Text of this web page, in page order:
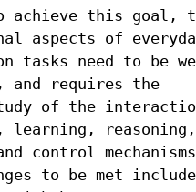
achieve this goal,
aspects of
tasks need to be
and requires the
of the
learning, reasoning,
control
to be met include